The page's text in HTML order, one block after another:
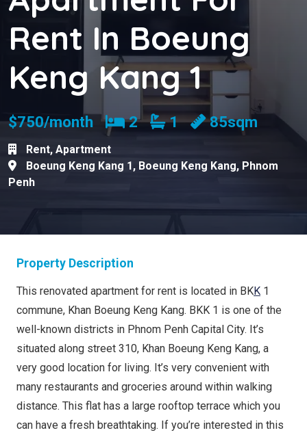
Rent In Boeung
Keng Kang 1
$750/month Bedrooms
2 Bathrooms
1 85sqm
Rent, Apartment
Boeung Keng Kang 1, Boeung Keng Kang, Phnom
Penh
Property Description
This renovated apartment for rent is located in BKK 1
commune, Khan Boeung Keng Kang. BKK 1 is one of the
well-known districts in Phnom Penh Capital City. It’s
situated along street 310, Khan Boeung Keng Kang, a
very good location for living. It’s very convenient with
many restaurants and groceries around within walking
distance. This flat has a large rooftop terrace which you
can have a fresh breathtaking. If you’re interested in this